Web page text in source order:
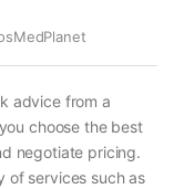
advice from a
choose the best
negotiate pricing.
of services such as